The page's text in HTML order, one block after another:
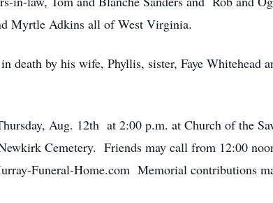
Myrtle Adkins all of West Virginia.
death by his wife, Phyllis, sister, Faye Whitehead
Aug. 12th at 2:00 p.m. at Church of the
Cemetery. Friends may call from 12:00
Funeral-Home.com Memorial contributions